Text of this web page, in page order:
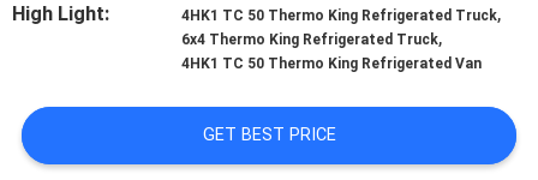
SITEMAP
High Light: 4HK1 TC 50 Thermo King Refrigerated Truck,
6x4 Thermo King Refrigerated Truck,
4HK1 TC 50 Thermo King Refrigerated Van
GET BEST PRICE